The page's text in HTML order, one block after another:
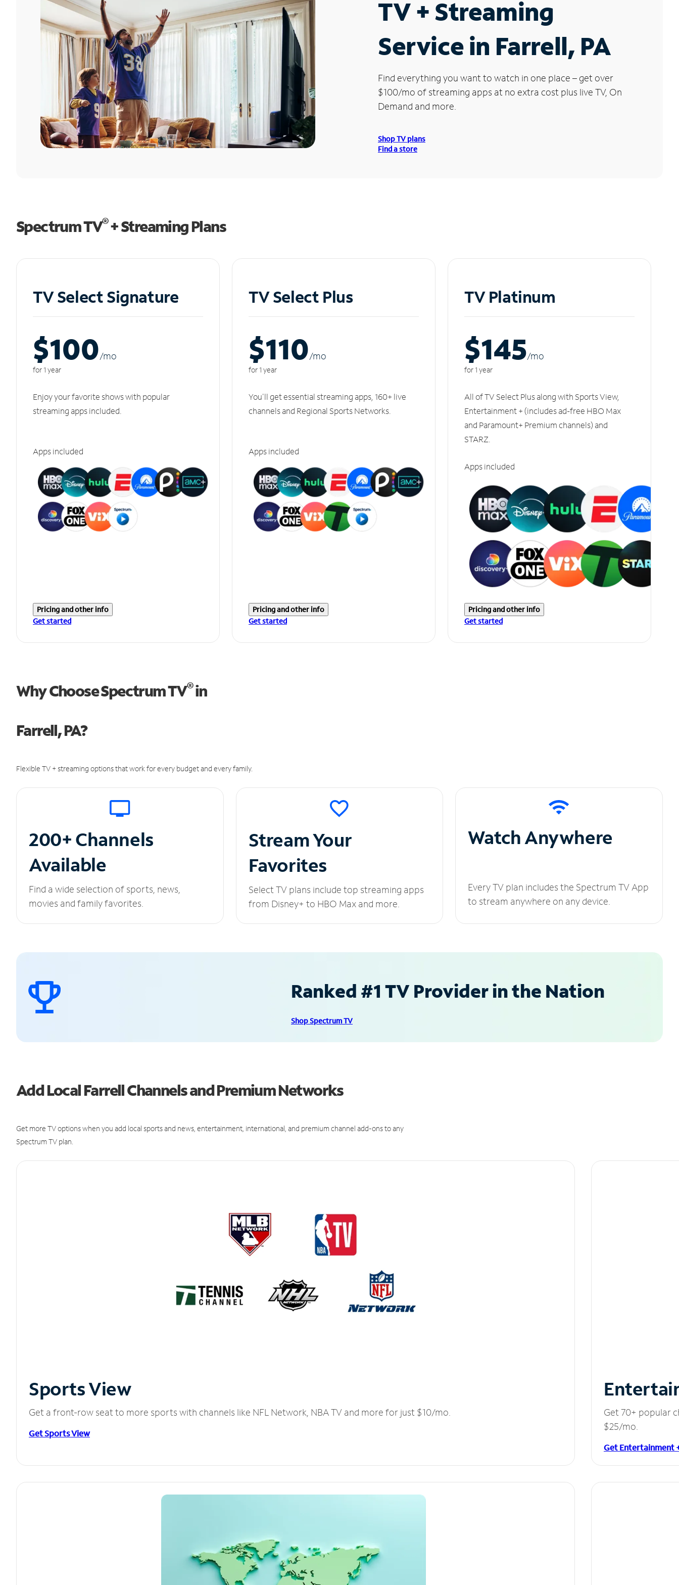
TV + Streaming
Service in Farrell, PA
Find everything you want to watch in one place – get over
$100/mo of streaming apps at no extra cost plus live TV, On
Demand and more.
Shop TV plans
Find a store
Spectrum TV®+ Streaming Plans
TV Select Signature
$100/mo
for 1 year
Enjoy your favorite shows with popular
streaming apps included.
Apps included
Pricing and other info
Get started
TV Select Plus
$110/mo
for 1 year
You'll get essential streaming apps, 160+ live
channels and Regional Sports Networks.
Apps included
Pricing and other info
Get started
TV Platinum
$145/mo
for 1 year
All of TV Select Plus along with Sports View,
Entertainment + (includes ad-free HBO Max
and Paramount+ Premium channels) and
STARZ.
Apps included
Pricing and other info
Get started
Why Choose Spectrum TV®in
Farrell, PA?
Flexible TV + streaming options that work for every budget and every family.
200+ Channels
Available
Find a wide selection of sports, news,
movies and family favorites.
Stream Your
Favorites
Select TV plans include top streaming apps
from Disney+ to HBO Max and more.
Watch Anywhere
Every TV plan includes the Spectrum TV App
to stream anywhere on any device.
Ranked #1 TV Provider in the Nation
Shop Spectrum TV
Add Local Farrell Channels and Premium Networks
Get more TV options when you add local sports and news, entertainment, international, and premium channel add-ons to any
Spectrum TV plan.
Sports View
Get a front-row seat to more sports with channels like NFL Network, NBA TV and more for just $10/mo.
Get Sports View
Get 70+ popular
$25/mo.
Get Entertainment